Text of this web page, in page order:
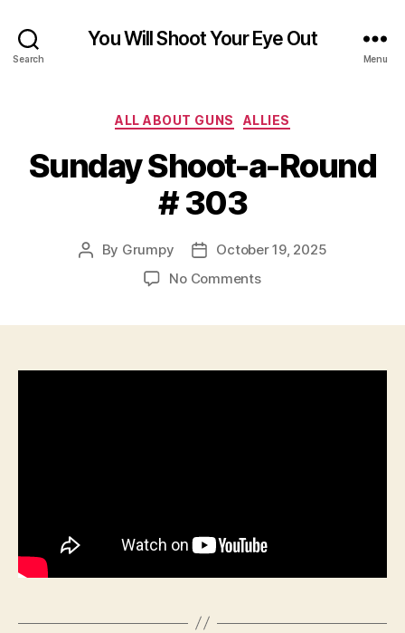
Search
You Will Shoot Your Eye Out
Menu
Categories
ALL ABOUT GUNS ALLIES
Sunday Shoot-a-Round
# 303
Post
By Grumpy
Post
date
October 19, 2025
No Commentson